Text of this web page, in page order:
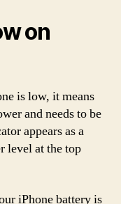
on
is low, it means
and needs to be
appears as a
level at the top
iPhone battery is